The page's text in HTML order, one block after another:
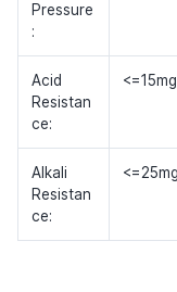
Pressure
:
Acid
Resistan
ce:
Alkali
Resistan
ce: